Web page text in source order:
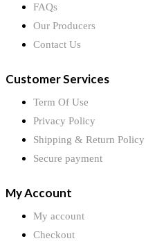
FAQs
Our Producers
Contact Us
Customer Services
Term Of Use
Privacy Policy
Shipping & Return Policy
Secure payment
My Account
My account
Checkout